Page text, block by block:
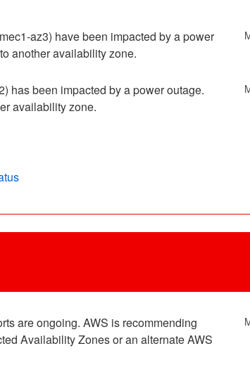
az3) have been impacted by a power
another availability zone.
has been impacted by a power outage.
availability zone.
are ongoing. AWS is recommending
Availability Zones or an alternate AWS